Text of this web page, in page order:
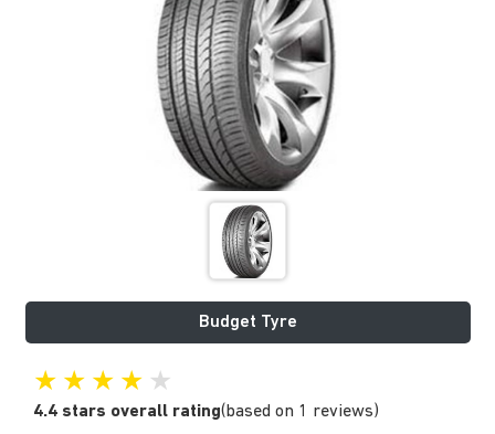
Budget Tyre
★ ★ ★ ★ ★
4.4 stars overall rating(based on 1 reviews)